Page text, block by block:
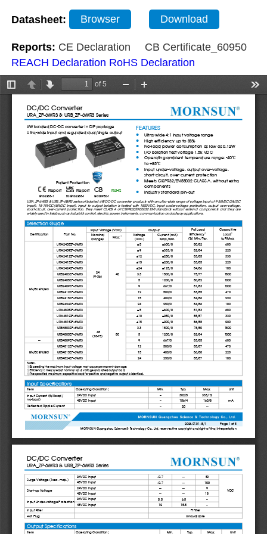
Datasheet: Browser Download
Reports: CE Declaration
CB Certificate_60950
REACH Declaration RoHS Declaration